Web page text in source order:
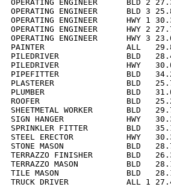
OPERATING ENGINEER      BLD
OPERATING ENGINEER      BLD
OPERATING ENGINEER      HWY
OPERATING ENGINEER      HWY
OPERATING ENGINEER      HWY
PAINTER                 ALL
PILEDRIVER              BLD
PILEDRIVER              HWY
PIPEFITTER              BLD
PLASTERER               BLD
PLUMBER                 BLD
ROOFER                  BLD
SHEETMETAL WORKER       BLD
SIGN HANGER             HWY
SPRINKLER FITTER        BLD
STEEL ERECTOR           HWY
STONE MASON             BLD
TERRAZZO FINISHER       BLD
TERRAZZO MASON          BLD
TILE MASON              BLD
TRUCK DRIVER            ALL 1